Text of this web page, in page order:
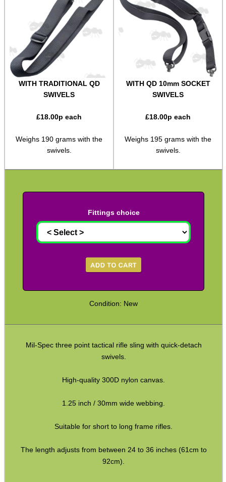
WITH TRADITIONAL QD
SWIVELS
£18.00p each
Weighs 190 grams with the
swivels.
WITH QD 10mm SOCKET
SWIVELS
£18.00p each
Weighs 195 grams with the
swivels.
Fittings choice
Condition: New
Mil-Spec three point tactical rifle sling with quick-detach
swivels.
High-quality 300D nylon canvas.
1.25 inch / 30mm wide webbing.
Suitable for short to long frame rifles.
The length adjusts from between 24 to 36 inches (61cm to
92cm).
One Point Socket Swivel Slings
P90 Slings
Two Point Tactical Slings
Two Point Bungee Slings
Two Point Rifle Slings
Two / One Point Multi Slings
Deluxe Cinch Gun Slings
AK-47 Rifle Slings
SVD Rifle Slings
Paracord Slings ~ Traditional
Paracord Slings ~ One Point
Pistol Lanyards
Universal Slings
Maintenance & Care
Airsoft External Parts